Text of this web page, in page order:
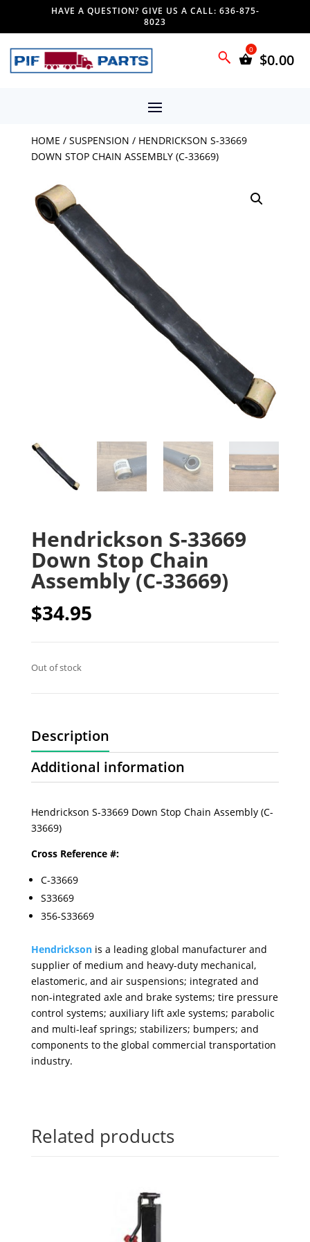
HAVE A QUESTION? GIVE US A CALL: 636-875-
8023
$0.00
HOME / SUSPENSION / HENDRICKSON S-33669
DOWN STOP CHAIN ASSEMBLY (C-33669)
Hendrickson S-33669
Down Stop Chain
Assembly (C-33669)
$34.95
Out of stock
Description
Additional information
Hendrickson S-33669 Down Stop Chain Assembly (C-
33669)
Cross Reference #:
C-33669
S33669
356-S33669
Hendricksonis a leading global manufacturer and
supplier of medium and heavy-duty mechanical,
elastomeric, and air suspensions; integrated and
non-integrated axle and brake systems; tire pressure
control systems; auxiliary lift axle systems; parabolic
and multi-leaf springs; stabilizers; bumpers; and
components to the global commercial transportation
industry.
Related products